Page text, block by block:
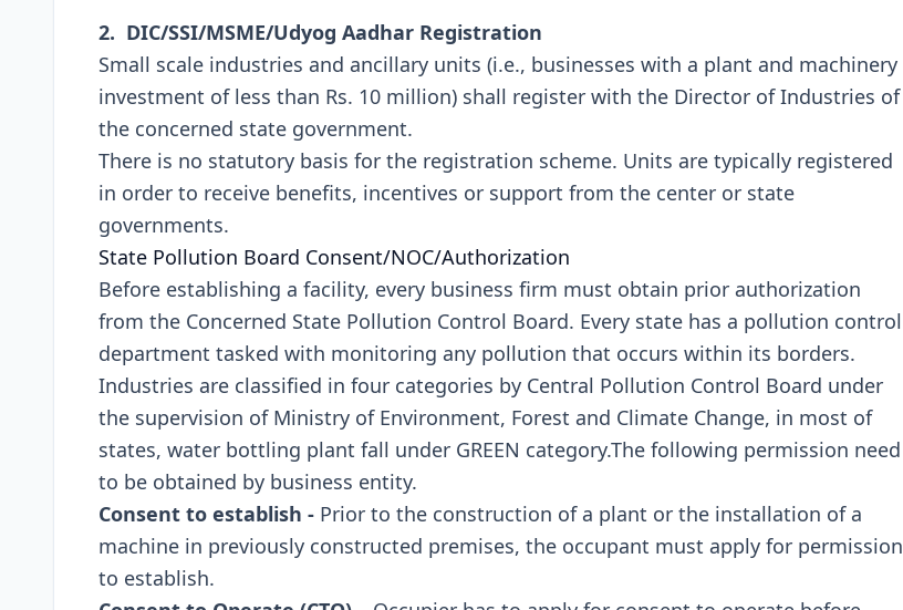
2. DIC/SSI/MSME/Udyog Aadhar Registration
Small scale industries and ancillary units (i.e., businesses with a plant and machinery
investment of less than Rs. 10 million) shall register with the Director of Industries of
the concerned state government.
There is no statutory basis for the registration scheme. Units are typically registered
in order to receive benefits, incentives or support from the center or state
governments.
State Pollution Board Consent/NOC/Authorization
Before establishing a facility, every business firm must obtain prior authorization
from the Concerned State Pollution Control Board. Every state has a pollution control
department tasked with monitoring any pollution that occurs within its borders.
Industries are classified in four categories by Central Pollution Control Board under
the supervision of Ministry of Environment, Forest and Climate Change, in most of
states, water bottling plant fall under GREEN category.The following permission need
to be obtained by business entity.
Consent to establish - Prior to the construction of a plant or the installation of a
machine in previously constructed premises, the occupant must apply for permission
to establish.